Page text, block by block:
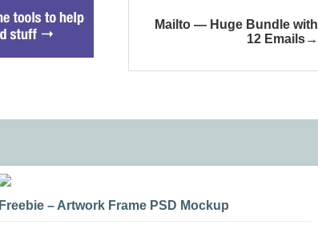
Mailto — Huge Bundle with
12 Emails
Freebie – Artwork Frame PSD Mockup